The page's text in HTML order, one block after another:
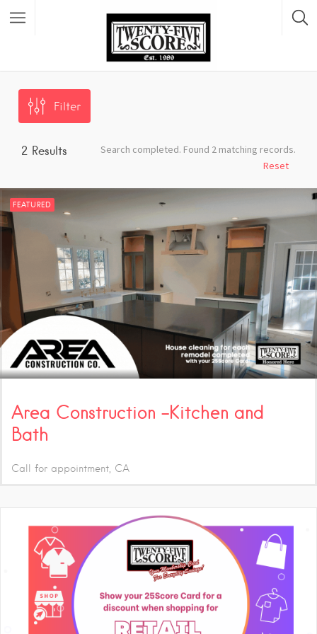
Featured Listings
Filter
2 Results
Search completed. Found 2 matching records.
Reset
FEATURED
Area Construction -Kitchen and
Bath
Call for appointment CA